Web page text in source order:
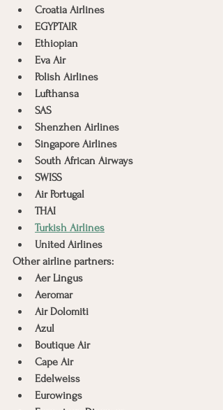
Croatia Airlines
EGYPTAIR
Ethiopian
Eva Air
Polish Airlines
Lufthansa
SAS
Shenzhen Airlines
Singapore Airlines
South African Airways
SWISS
Air Portugal
THAI
Turkish Airlines
United Airlines
Other airline partners:
Aer Lingus
Aeromar
Air Dolomiti
Azul
Boutique Air
Cape Air
Edelweiss
Eurowings